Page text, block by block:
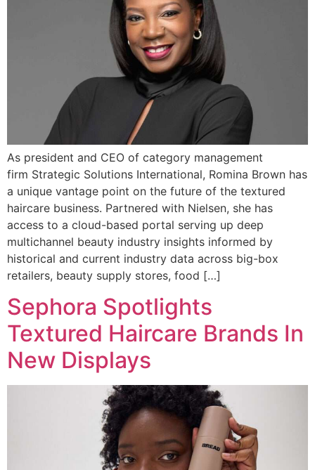
As president and CEO of category management
firm Strategic Solutions International, Romina Brown has
a unique vantage point on the future of the textured
haircare business. Partnered with Nielsen, she has
access to a cloud-based portal serving up deep
multichannel beauty industry insights informed by
historical and current industry data across big-box
retailers, beauty supply stores, food […]
Sephora Spotlights
Textured Haircare Brands In
New Displays